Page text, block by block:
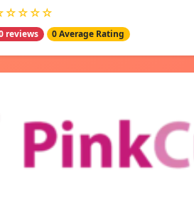
reviews 0 Average Rating